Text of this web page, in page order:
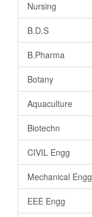
Nursing
B.D.S
B.Pharma
Botany
Aquaculture
Biotechn
CIVIL Engg
Mechanical Engg
EEE Engg